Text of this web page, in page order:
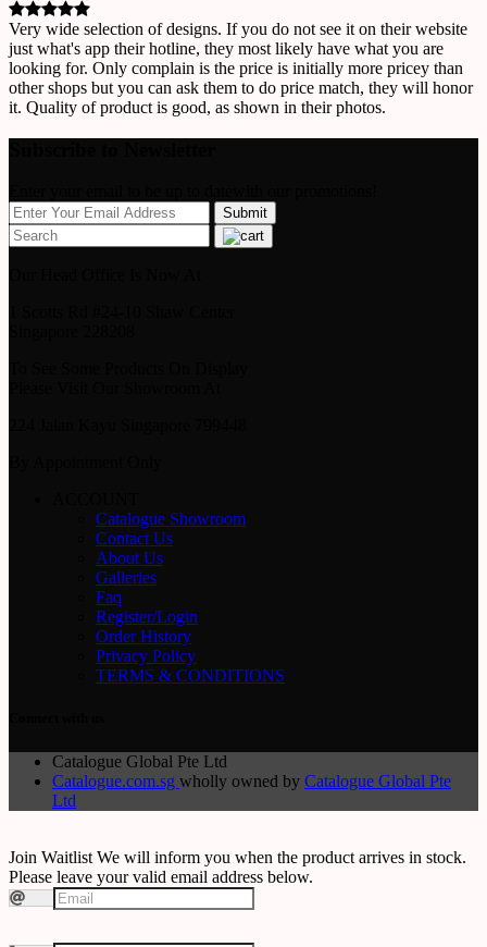
Very wide selection of designs. If you do not see it on their website
just what's app their hotline, they most likely have what you are
looking for. Only complain is the price is initially more pricey than
other shops but you can ask them to do price match, they will honor
it. Quality of product is good, as shown in their photos.
Catalogue Showroom
Contact Us
About Us
Galleries
Faq
Register/Login
Order History
Privacy Policy
TERMS & CONDITIONS
Catalogue Global Pte Ltd
Catalogue.com.sg wholly owned by Catalogue Global Pte
Ltd
Join Waitlist We will inform you when the product arrives in stock.
Please leave your valid email address below.